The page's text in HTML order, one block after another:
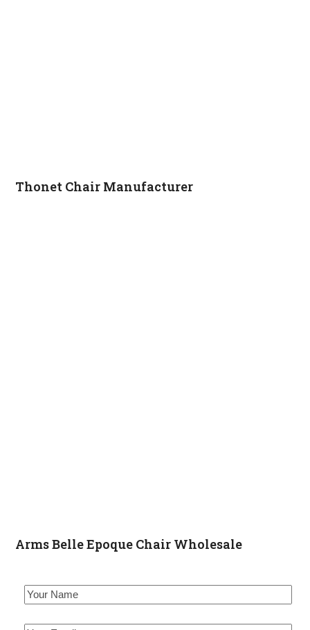
Thonet Chair Manufacturer
Arms Belle Epoque Chair Wholesale